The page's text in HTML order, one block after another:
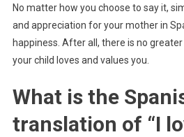
No matter how you choose to say it,
and appreciation for your mother in
happiness. After all, there is no
your child loves and values you.
What is the
translation of “I